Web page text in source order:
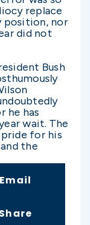
replace
position, nor
did not
Bush
he has
wait. The
for his
the
Email
Share